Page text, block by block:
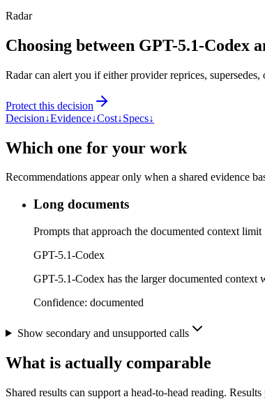
Radar
Choosing between GPT-5.1-Codex
Radar can alert you if either provider reprices,
Protect this decision
Decision↓Evidence↓Cost↓Specs↓
Which one for your work
Recommendations appear only when a shared evidence
Long documents
Prompts that approach the documented context limit
GPT-5.1-Codex
GPT-5.1-Codex has the larger documented context
Confidence: documented
Show secondary and unsupported calls
What is actually comparable
Shared results can support a head-to-head reading.